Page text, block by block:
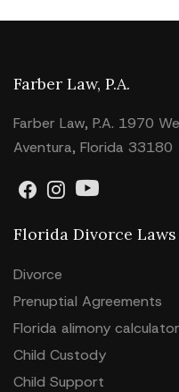
Farber Law, P.A.
Farber Law, P.A. 1970
Aventura, Florida 33180
Florida Divorce Laws
Divorce
Prenuptial Agreements
Florida alimony calculator
Child Custody
Child Support